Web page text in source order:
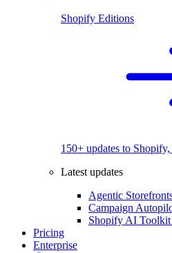
Shopify Editions
150+ updates to
Latest updates
Agentic
Campaign
Shopify AI Toolkit
Pricing
Enterprise